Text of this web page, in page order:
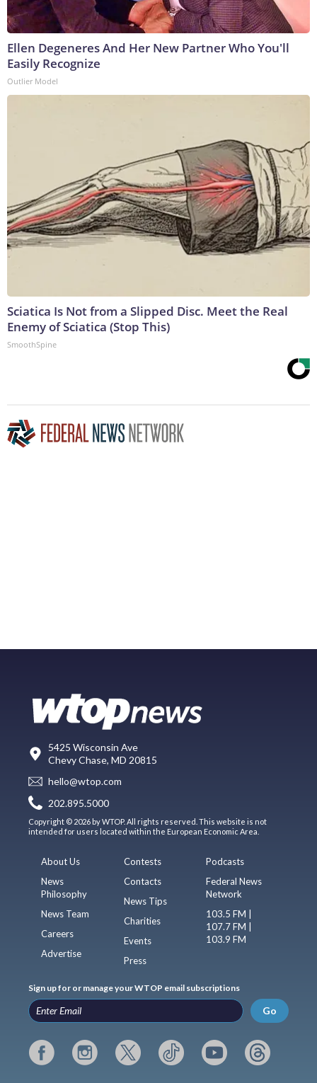
Ellen Degeneres And Her New Partner Who You'll
Easily Recognize
Outlier Model
Sciatica Is Not from a Slipped Disc. Meet the Real
Enemy of Sciatica (Stop This)
SmoothSpine
5425 Wisconsin Ave
Chevy Chase, MD 20815
hello@wtop.com
202.895.5000
Copyright © 2026 by WTOP. All rights reserved. This website is not
intended for users located within the European Economic Area.
About Us
News
Philosophy
News Team
Careers
Advertise
Contests
Contacts
News Tips
Charities
Events
Press
Podcasts
Federal News
Network
103.5 FM |
107.7 FM |
103.9 FM
Sign up for or manage your WTOP email subscriptions
Go